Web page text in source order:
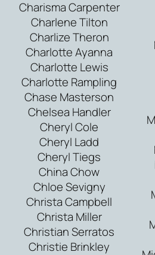
Charisma Carpenter
Charlene Tilton
Charlize Theron
Charlotte Ayanna
Charlotte Lewis
Charlotte Rampling
Chase Masterson
Chelsea Handler
Cheryl Cole
Cheryl Ladd
Cheryl Tiegs
China Chow
Chloe Sevigny
Christa Campbell
Christa Miller
Christian Serratos
Christie Brinkley